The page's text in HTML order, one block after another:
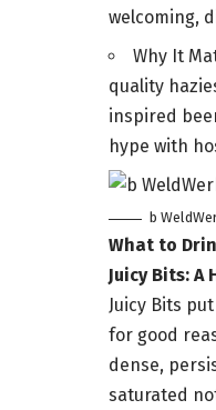
welcoming,
Why It
quality
inspired
hype with
b
What to
Juicy Bits: A
Juicy Bits
for good
dense,
saturated